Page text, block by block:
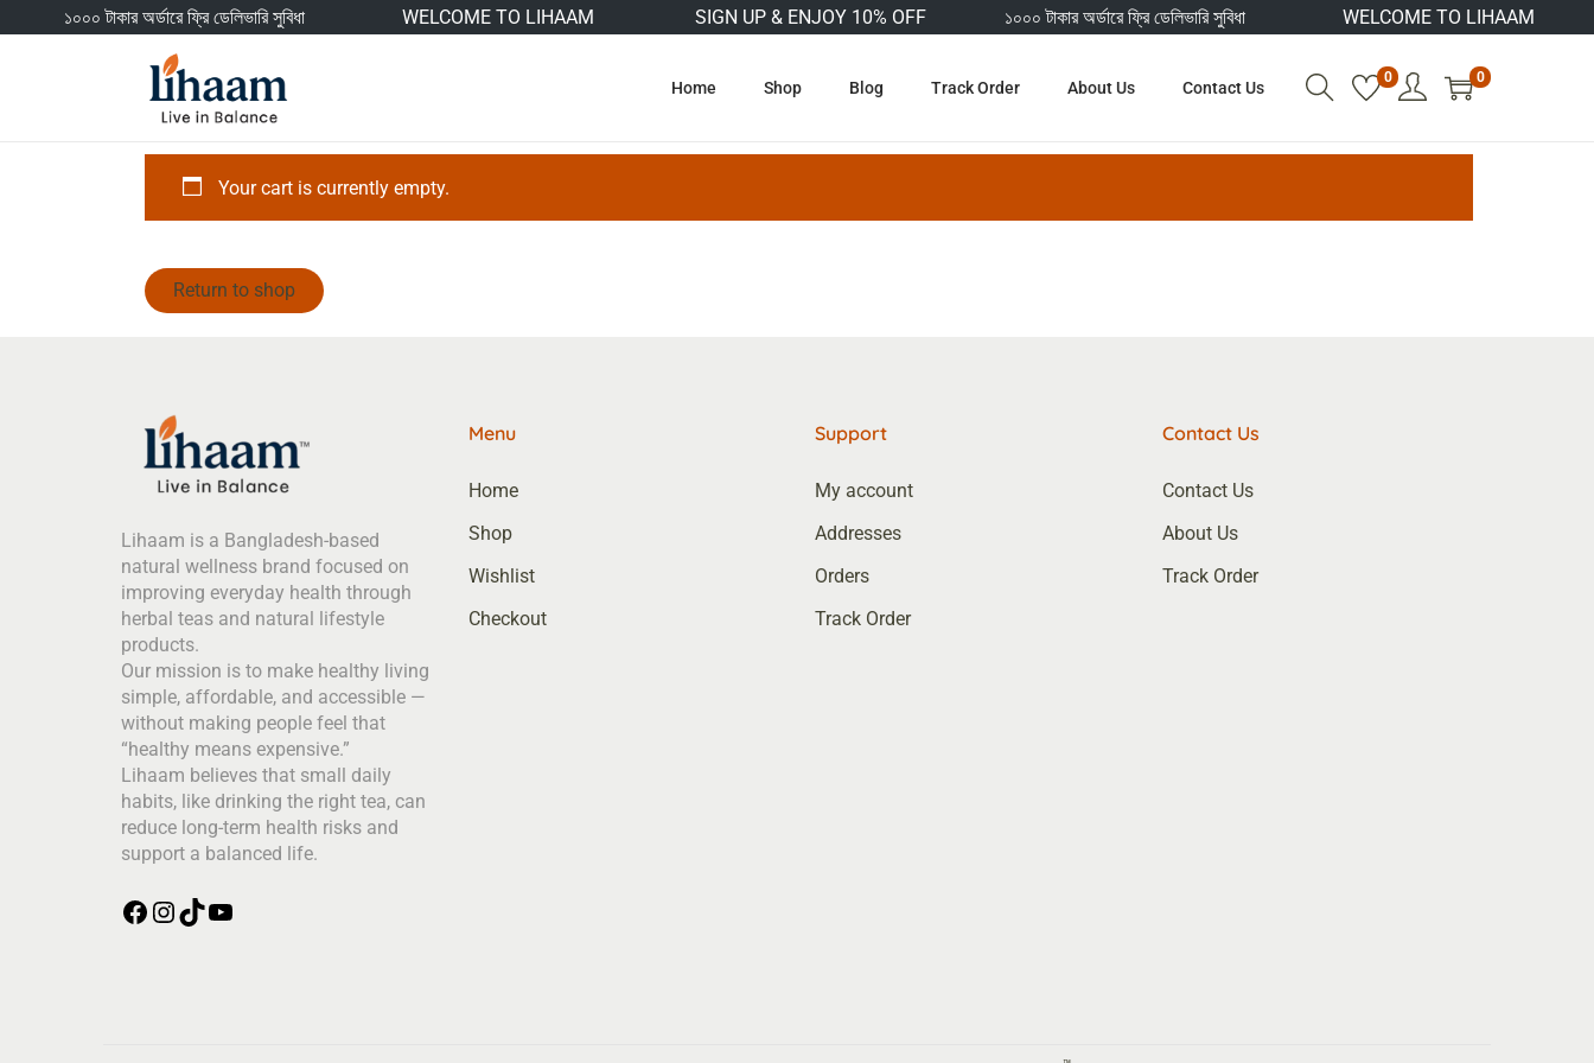
১০০০ টাকার অর্ডারে ফ্রি ডেলিভারি সুবিধা WELCOME TO LIHAAM SIGN UP & ENJOY 10% OFF ১০০০ টাকার অর্ডারে ফ্রি ডেলিভারি সুবিধা WELCOME TO LIHAAM
Home Shop Blog Track Order About Us Contact Us
0 0
Your cart is currently empty.
Return to shop
Lihaam is a Bangladesh-based
natural wellness brand focused on
improving everyday health through
herbal teas and natural lifestyle
products.
Our mission is to make healthy living
simple, affordable, and accessible —
without making people feel that
“healthy means expensive.”
Lihaam believes that small daily
habits, like drinking the right tea, can
reduce long-term health risks and
support a balanced life.
Menu
Home
Shop
Wishlist
Checkout
Support
My account
Addresses
Orders
Track Order
Contact Us
Contact Us
About Us
Track Order